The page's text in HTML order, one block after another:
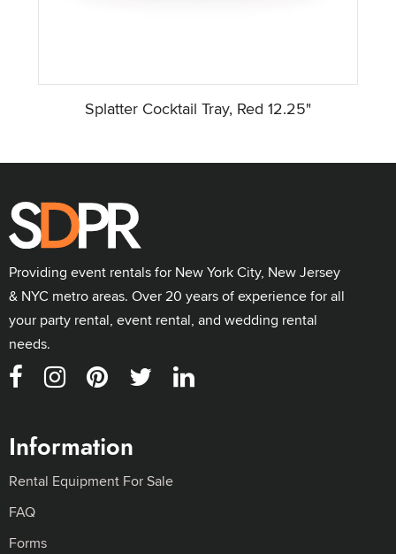
Splatter Cocktail Tray, Red 12.25"
Providing event rentals for New York City, New Jersey
& NYC metro areas. Over 20 years of experience for all
your party rental, event rental, and wedding rental
needs.
Information
Rental Equipment For Sale
FAQ
Forms